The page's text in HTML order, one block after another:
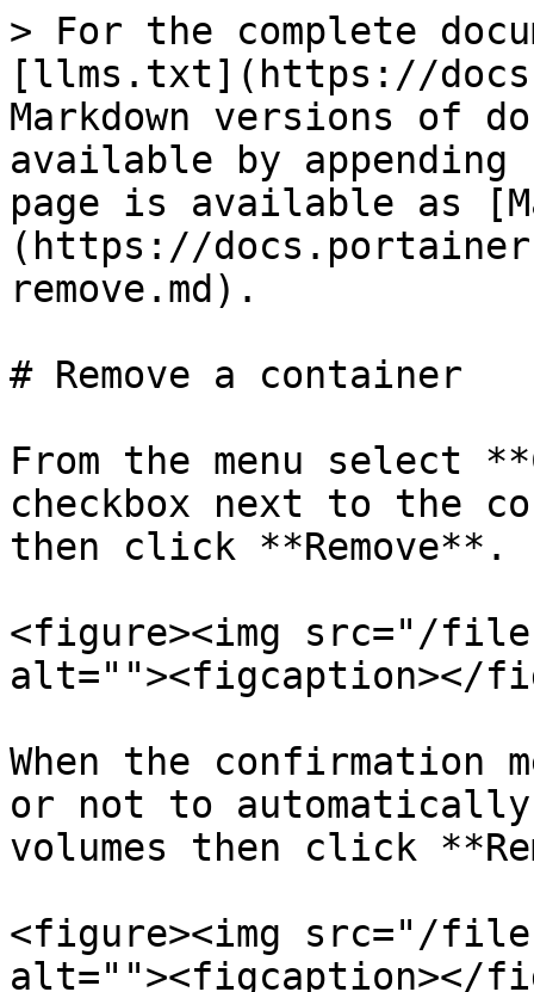
> For the complete
[llms.txt](https://
Markdown versions of
available by
page is available as
(https://
remove.md).
# Remove a container
From the menu select
checkbox next to the
then click **Remove**.
<figure><img src="/
alt=""><figcaption></
When the confirmation
or not to automatically
volumes then click
<figure><img src="/